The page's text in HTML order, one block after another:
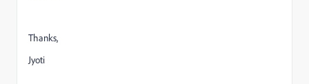
Thanks,
Jyoti